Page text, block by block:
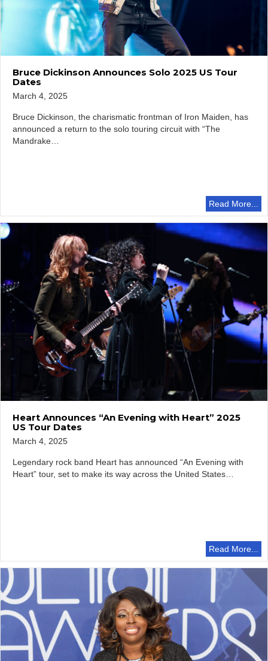
Bruce Dickinson Announces Solo 2025 US Tour
Dates
March 4, 2025
Bruce Dickinson, the charismatic frontman of Iron Maiden, has
announced a return to the solo touring circuit with “The
Mandrake…
Read More...
Heart Announces “An Evening with Heart” 2025
US Tour Dates
March 4, 2025
Legendary rock band Heart has announced “An Evening with
Heart” tour, set to make its way across the United States…
Read More...